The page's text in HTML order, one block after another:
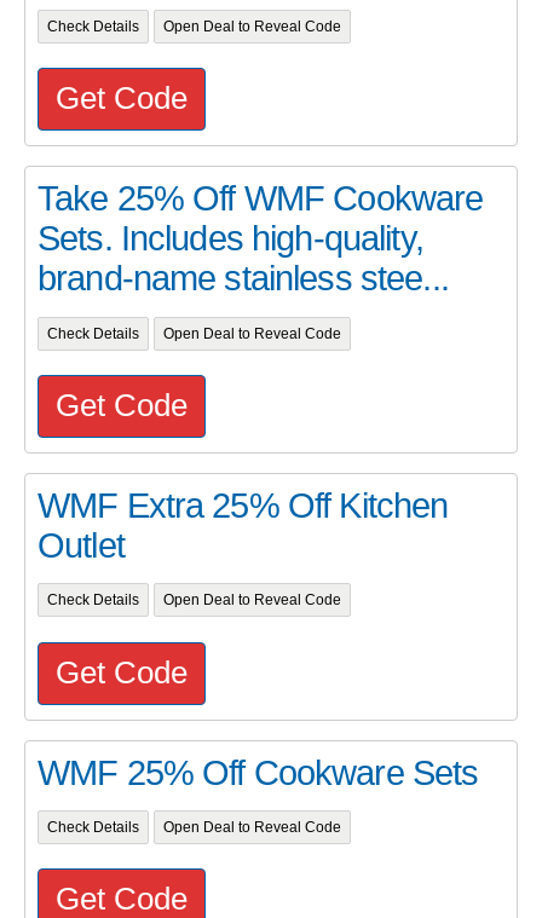
Check Details Open Deal to Reveal Code
Get Code
Take 25% Off WMF Cookware
Sets. Includes high-quality,
brand-name stainless stee...
Check Details Open Deal to Reveal Code
Get Code
WMF Extra 25% Off Kitchen
Outlet
Check Details Open Deal to Reveal Code
Get Code
WMF 25% Off Cookware Sets
Check Details Open Deal to Reveal Code
Get Code